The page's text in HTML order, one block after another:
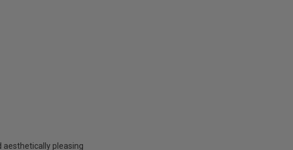
aesthetically pleasing